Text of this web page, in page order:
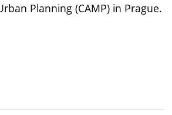
Planning (CAMP) in Prague.